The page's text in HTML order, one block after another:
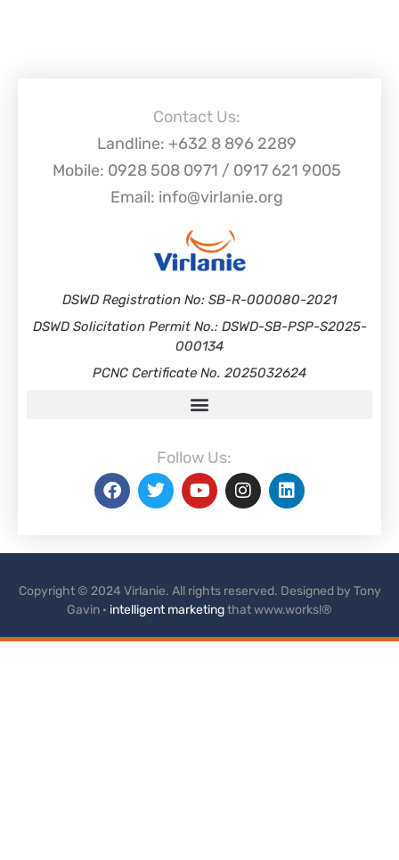
Contact Us:
Landline: +632 8 896 2289
Mobile: 0928 508 0971 / 0917 621 9005
Email: info@virlanie.org
DSWD Registration No: SB-R-000080-2021
DSWD Solicitation Permit No.: DSWD-SB-PSP-S2025-
000134
PCNC Certificate No. 2025032624
Follow Us:
Copyright © 2024 Virlanie. All rights reserved. Designed by Tony
Gavin · intelligent marketingthat www.works!®